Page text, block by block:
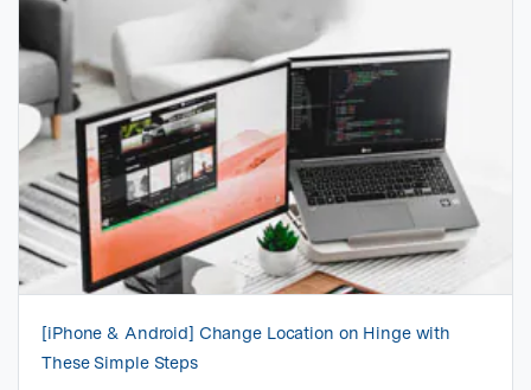
[iPhone & Android] Change Location on Hinge with
These Simple Steps